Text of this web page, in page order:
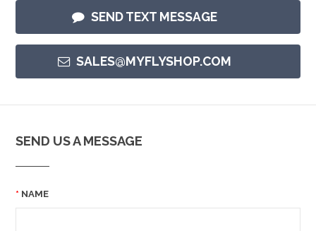
SEND TEXT MESSAGE
SALES@MYFLYSHOP.COM
SEND US A MESSAGE
NAME